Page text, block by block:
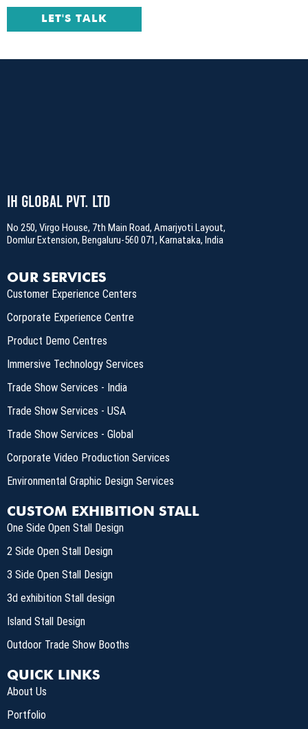
LET'S TALK
IH Global Pvt. Ltd
No 250, Virgo House, 7th Main Road, Amarjyoti Layout,
Domlur Extension, Bengaluru-560 071, Karnataka, India
OUR SERVICES
Customer Experience Centers
Corporate Experience Centre
Product Demo Centres
Immersive Technology Services
Trade Show Services - India
Trade Show Services - USA
Trade Show Services - Global
Corporate Video Production Services
Environmental Graphic Design Services
CUSTOM EXHIBITION STALL
One Side Open Stall Design
2 Side Open Stall Design
3 Side Open Stall Design
3d exhibition Stall design
Island Stall Design
Outdoor Trade Show Booths
QUICK LINKS
About Us
Portfolio